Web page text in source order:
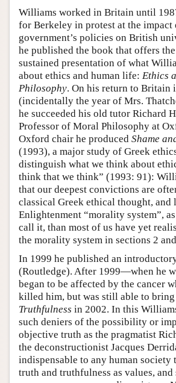
Williams worked in Britain until
for Berkeley in protest at the impact
government’s policies on British
he published the book that offers
sustained presentation of what
about ethics and human life: Ethics
Philosophy. On his return to Britain
(incidentally the year of Mrs.
he succeeded his old tutor Richard
Professor of Moral Philosophy at
Oxford chair he produced Shame
(1993), a major study of Greek
distinguish what we think about
think that we think” (1993: 91):
that our deepest convictions are
classical Greek ethical thought, and
Enlightenment “morality system”,
call it, than most of us have yet
the morality system in sections 2
In 1999 he published an
(Routledge). After 1999—when he
began to be affected by the cancer
killed him, but was still able to
Truthfulness in 2002. In this
such deniers of the possibility or
objective truth as the pragmatist
the deconstructionist Jacques
indispensable to any human society
truth and truthfulness as values,